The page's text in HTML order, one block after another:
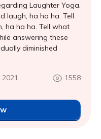
Laughter Yoga.
laugh, ha ha ha. Tell
ha ha ha. Tell what
answering these
diminished
2021 1558